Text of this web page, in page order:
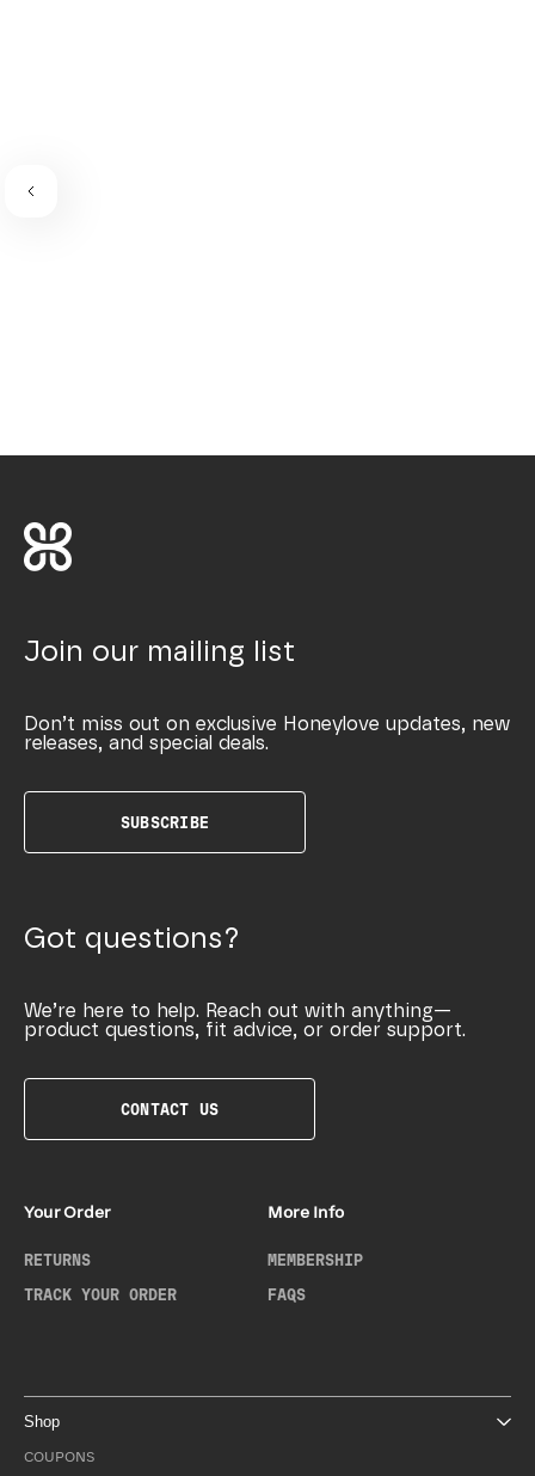
Join our mailing list
Don’t miss out on exclusive Honeylove updates, new
releases, and special deals.
SUBSCRIBE
Got questions?
We’re here to help. Reach out with anything—
product questions, fit advice, or order support.
CONTACT US
Your Order
RETURNS
TRACK YOUR ORDER
More Info
MEMBERSHIP
FAQS
Shop
COUPONS